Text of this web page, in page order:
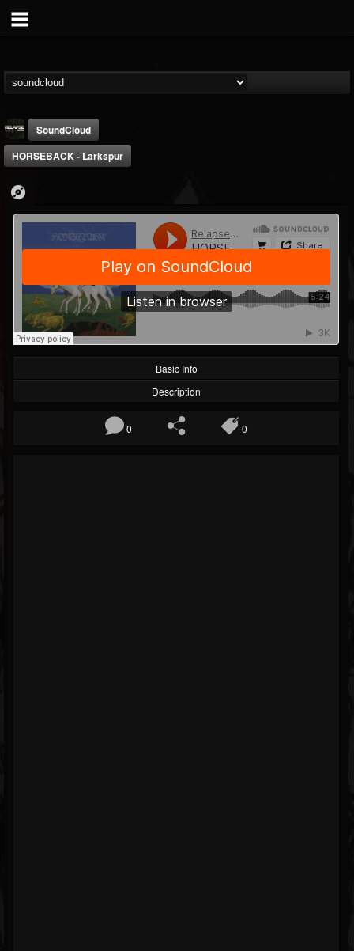
Relapse Records
@relapse-records
FOLLOWERS
18
FOLLOWING
202954
UPDATES
947
SoundCloud
HORSEBACK - Larkspur
Basic Info
Description
0 0